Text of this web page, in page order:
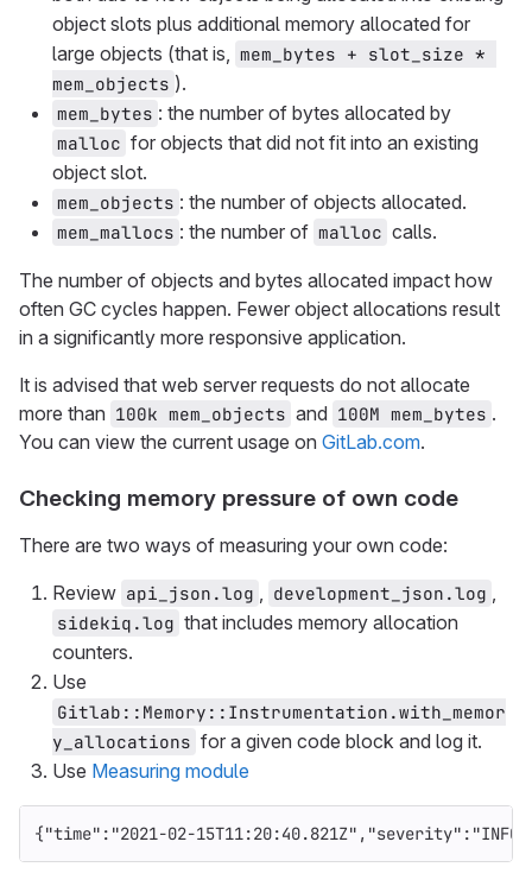
object slots plus additional memory allocated for
large objects (that is,
mem_bytes + slot_size *
mem_objects ).
mem_bytes : the number of bytes allocated by
malloc for objects that did not fit into an existing
object slot.
mem_objects : the number of objects allocated.
mem_mallocs : the number of malloc calls.
The number of objects and bytes allocated impact how
often GC cycles happen. Fewer object allocations result
in a significantly more responsive application.
It is advised that web server requests do not allocate
more than 100k mem_objects and 100M mem_bytes .
You can view the current usage on GitLab.com.
Checking memory pressure of own code
There are two ways of measuring your own code:
Review api_json.log development_json.log
sidekiq.log that includes memory allocation
counters.
Use
Gitlab::Memory::Instrumentation.with_memor
y_allocations for a given code block and log it.
Use Measuring module
{"time" : "2021-02-15T11:20:40.821Z" , "severity" : "INFO"